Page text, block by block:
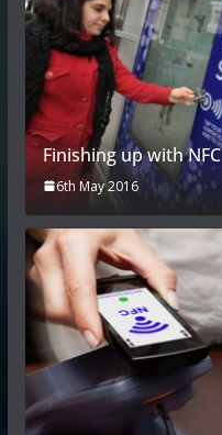
Finishing up with NFC
6th May 2016